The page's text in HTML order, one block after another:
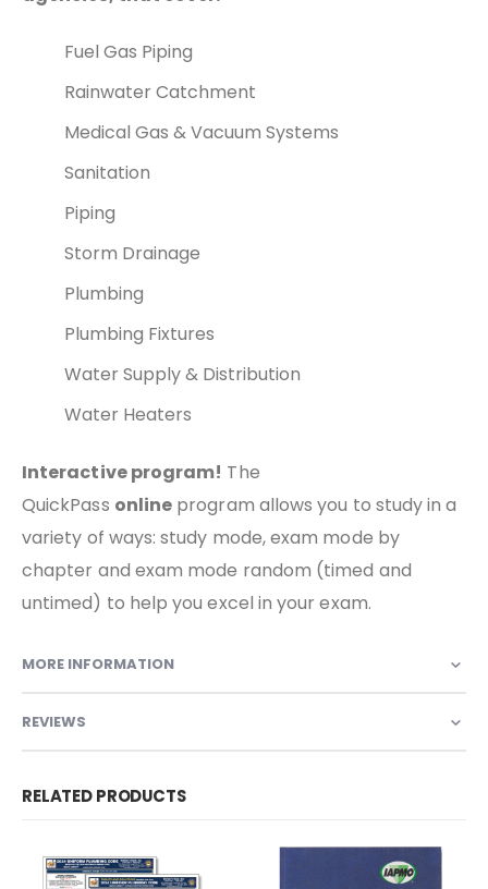
Fuel Gas Piping
Rainwater Catchment
Medical Gas & Vacuum Systems
Sanitation
Piping
Storm Drainage
Plumbing
Plumbing Fixtures
Water Supply & Distribution
Water Heaters
Interactive program! The
QuickPass online program allows you to study in a
variety of ways: study mode, exam mode by
chapter and exam mode random (timed and
untimed) to help you excel in your exam.
MORE INFORMATION
REVIEWS
RELATED PRODUCTS